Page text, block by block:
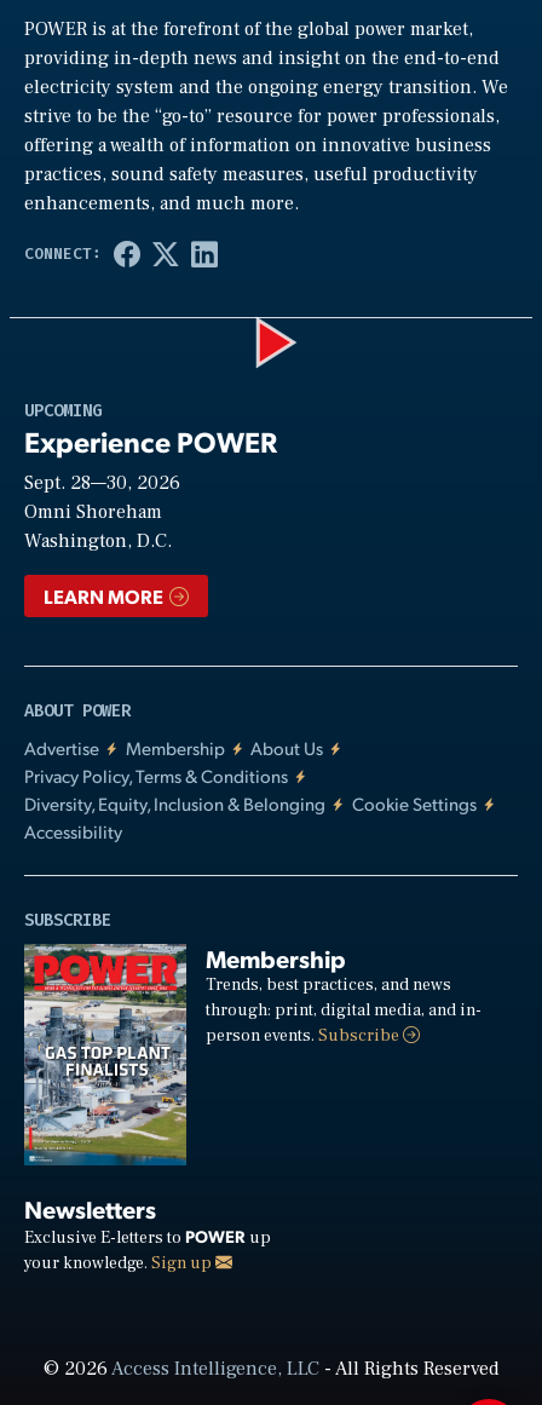
POWER is at the forefront of the global power market,
providing in-depth news and insight on the end-to-end
electricity system and the ongoing energy transition. We
strive to be the “go-to” resource for power professionals,
offering a wealth of information on innovative business
practices, sound safety measures, useful productivity
enhancements, and much more.
UPCOMING
Experience POWER
Sept. 28—30, 2026
Omni Shoreham
Washington, D.C.
LEARN MORE
ABOUT POWER
Advertise
Membership
About Us
Privacy Policy, Terms & Conditions
Diversity, Equity, Inclusion & Belonging
Cookie Settings
Accessibility
SUBSCRIBE
Membership
Trends, best practices, and news
through: print, digital media, and in-
person events.Subscribe
Newsletters
Exclusive E-letters to POWER up
your knowledge. Sign up
© 2026Access Intelligence, LLC- All Rights Reserved